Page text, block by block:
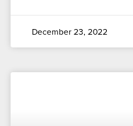
December 23, 2022